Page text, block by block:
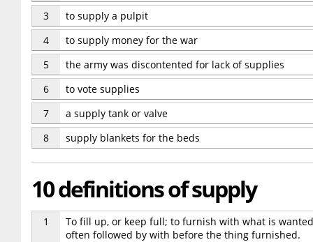
3
to supply a pulpit
4
to supply money for the war
5
the army was discontented for lack of supplies
6
to vote supplies
7
a supply tank or valve
8
supply blankets for the beds
10 definitions of supply
1
To fill up, or keep full; to furnish with what is
often followed by with before the thing furnished.